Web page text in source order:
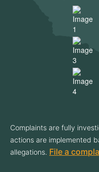
Complaints are fully
actions are implemented
allegations. File a